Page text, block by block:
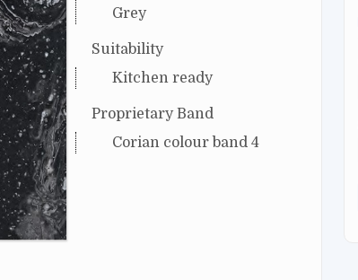
Grey
Suitability
Kitchen ready
Proprietary Band
Corian colour band 4